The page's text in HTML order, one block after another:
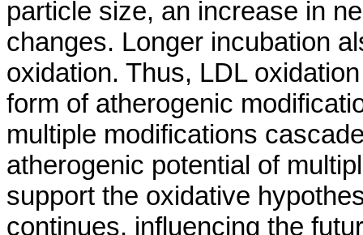
particle size, an increase in
changes. Longer incubation
oxidation. Thus, LDL
form of atherogenic
multiple modifications
atherogenic potential of
support the oxidative
continues, influencing the